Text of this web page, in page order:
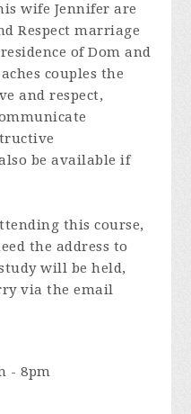
wife Jennifer are
Respect marriage
of Dom and
couples the
and respect,
be available if
this course,
the address to
will be held,
via the email
- 8pm